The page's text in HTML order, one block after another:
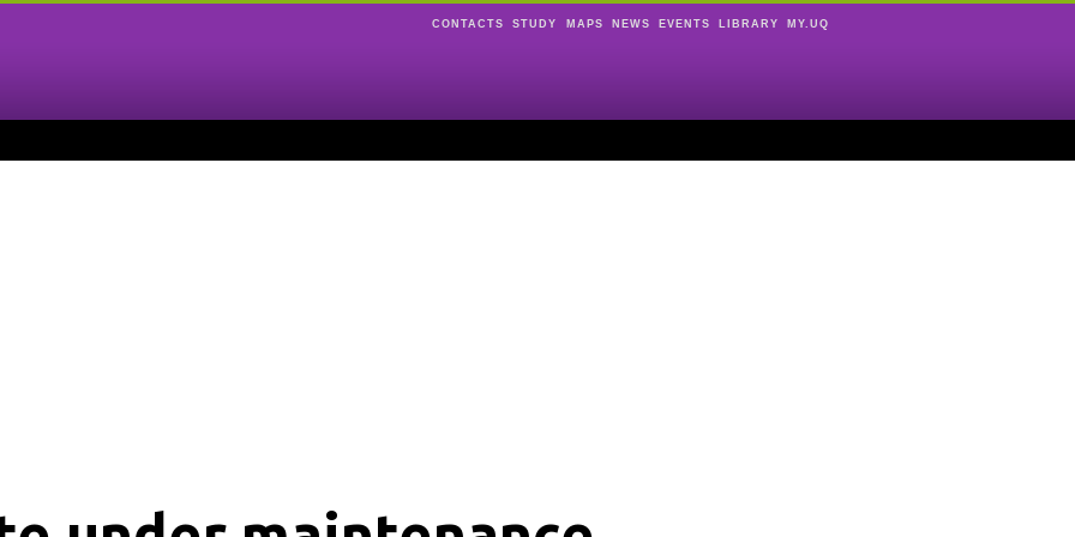
CONTACTS STUDY MAPS NEWS EVENTS LIBRARY MY.UQ